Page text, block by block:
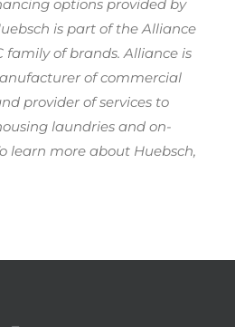
options provided by
is part of the Alliance
family of brands. Alliance is
of commercial
provider of services to
laundries and on-
learn more about Huebsch,